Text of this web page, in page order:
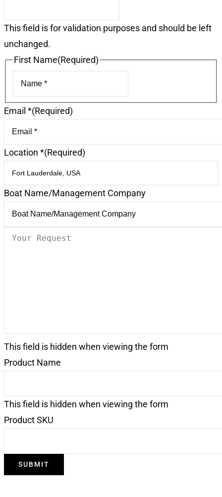
This field is for validation purposes and should be left
unchanged.
First Name(Required)
Email *(Required)
Location *(Required)
Boat Name/Management Company
Your
This field is hidden when viewing the form
Product Name
This field is hidden when viewing the form
Product SKU